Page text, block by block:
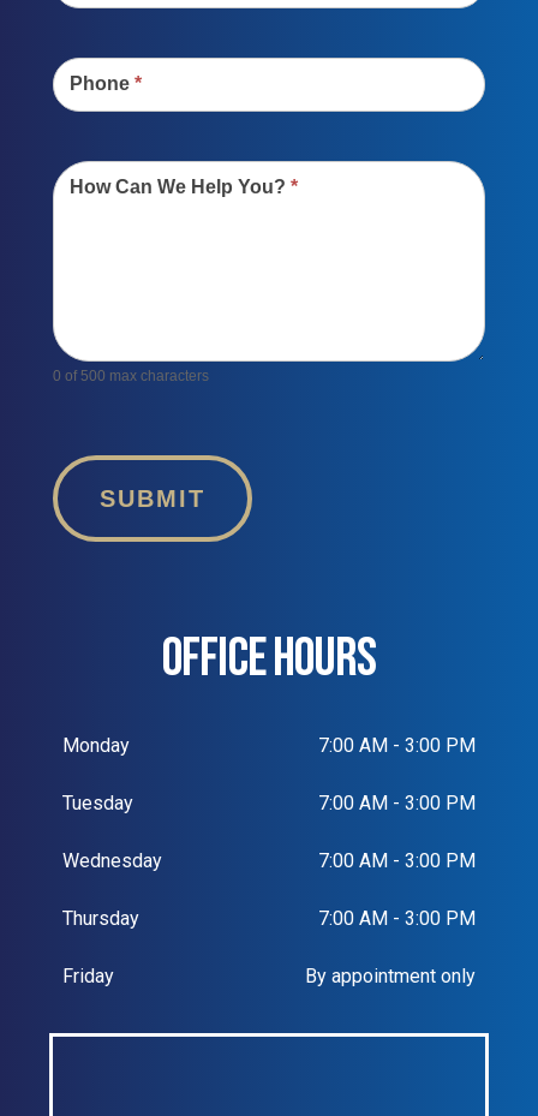
Phone *
How Can We Help You? *
0 of 500 max characters
SUBMIT
OFFICE HOURS
Monday 7:00 AM - 3:00 PM
Tuesday 7:00 AM - 3:00 PM
Wednesday 7:00 AM - 3:00 PM
Thursday 7:00 AM - 3:00 PM
Friday By appointment only